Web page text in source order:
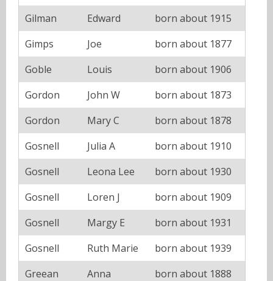
Gilman
Edward
born about 1915
Gimps
Joe
born about 1877
Goble
Louis
born about 1906
Gordon
John W
born about 1873
Gordon
Mary C
born about 1878
Gosnell
Julia A
born about 1910
Gosnell
Leona Lee
born about 1930
Gosnell
Loren J
born about 1909
Gosnell
Margy E
born about 1931
Gosnell
Ruth Marie
born about 1939
Greean
Anna
born about 1888